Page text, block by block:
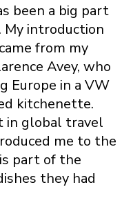
been a big part
My introduction
from my
Avey, who
Europe in a VW
kitchenette.
in global travel
me to the
part of the
they had